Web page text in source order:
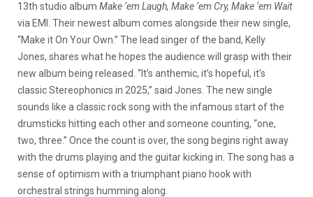
13th studio album Make ‘em Laugh, Make ‘em Cry, Make ‘em Wait
via EMI. Their newest album comes alongside their new single,
“Make it On Your Own.” The lead singer of the band, Kelly
Jones, shares what he hopes the audience will grasp with their
new album being released. “It’s anthemic, it’s hopeful, it’s
classic Stereophonics in 2025,” said Jones. The new single
sounds like a classic rock song with the infamous start of the
drumsticks hitting each other and someone counting, “one,
two, three.” Once the count is over, the song begins right away
with the drums playing and the guitar kicking in. The song has a
sense of optimism with a triumphant piano hook with
orchestral strings humming along.